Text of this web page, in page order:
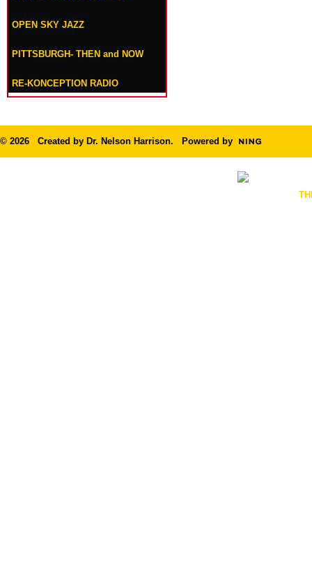
OPEN SKY JAZZ
PITTSBURGH- THEN and NOW
RE-KONCEPTION RADIO
© 2026 Created by Dr. Nelson Harrison. Powered by